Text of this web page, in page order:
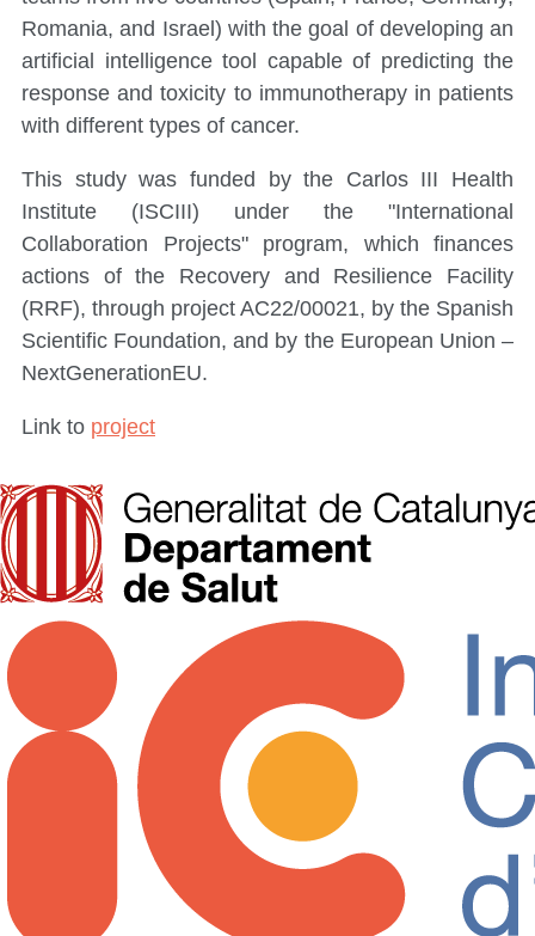
Romania, and Israel) with the goal of developing an
artificial intelligence tool capable of predicting the
response and toxicity to immunotherapy in patients
with different types of cancer.
This study was funded by the Carlos III Health
Institute (ISCIII) under the "International
Collaboration Projects" program, which finances
actions of the Recovery and Resilience Facility
(RRF), through project AC22/00021, by the Spanish
Scientific Foundation, and by the European Union –
NextGenerationEU.
Link to project